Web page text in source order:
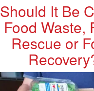
Should It Be
Food Waste,
Rescue or